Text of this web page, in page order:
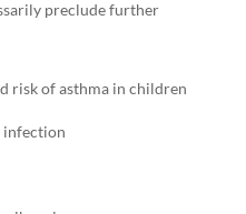
preclude further
risk of asthma in children
infection